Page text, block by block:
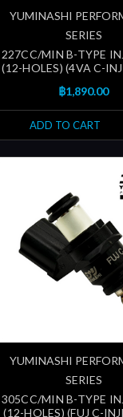
YUMINASHI
SERIES
227CC/MIN B-TYPE
(12-HOLES) (4VA C-
฿1,890.00
ADD TO CART
YUMINASHI
SERIES
305CC/MIN B-TYPE
(12-HOLES) (FUJ C-